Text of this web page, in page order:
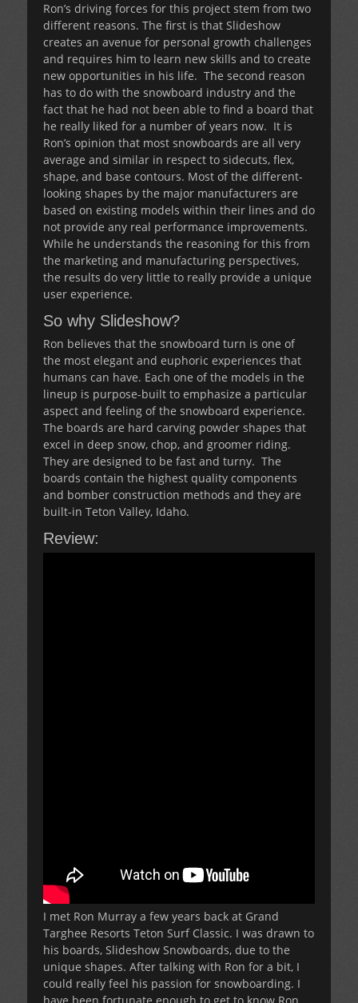
Ron’s driving forces for this project stem from two
different reasons. The first is that Slideshow
creates an avenue for personal growth challenges
and requires him to learn new skills and to create
new opportunities in his life. The second reason
has to do with the snowboard industry and the
fact that he had not been able to find a board that
he really liked for a number of years now. It is
Ron’s opinion that most snowboards are all very
average and similar in respect to sidecuts, flex,
shape, and base contours. Most of the different-
looking shapes by the major manufacturers are
based on existing models within their lines and do
not provide any real performance improvements.
While he understands the reasoning for this from
the marketing and manufacturing perspectives,
the results do very little to really provide a unique
user experience.
So why Slideshow?
Ron believes that the snowboard turn is one of
the most elegant and euphoric experiences that
humans can have. Each one of the models in the
lineup is purpose-built to emphasize a particular
aspect and feeling of the snowboard experience.
The boards are hard carving powder shapes that
excel in deep snow, chop, and groomer riding.
They are designed to be fast and turny. The
boards contain the highest quality components
and bomber construction methods and they are
built-in Teton Valley, Idaho.
Review:
I met Ron Murray a few years back at Grand
Targhee Resorts Teton Surf Classic. I was drawn to
his boards, Slideshow Snowboards, due to the
unique shapes. After talking with Ron for a bit, I
could really feel his passion for snowboarding. I